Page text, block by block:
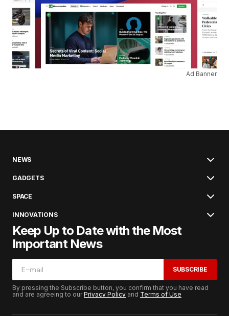
Ad Banner
NEWS
GADGETS
SPACE
INNOVATIONS
Keep Up to Date with the Most
Important News
SUBSCRIBE
By pressing the Subscribe button, you confirm that you have read
and are agreeing to ourPrivacy Policy and Terms of Use